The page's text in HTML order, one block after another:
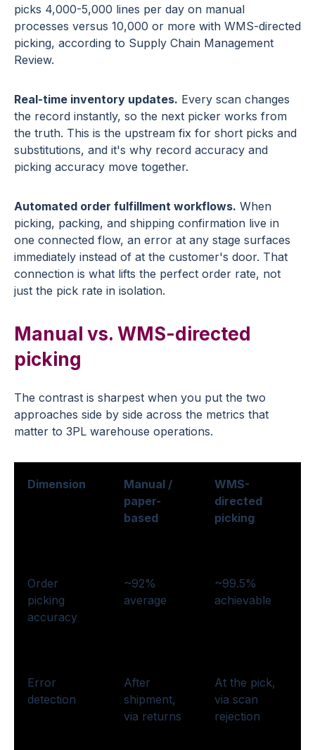
picks 4,000-5,000 lines per day on manual
processes versus 10,000 or more with WMS-directed
picking, according to Supply Chain Management
Review.
Real-time inventory updates. Every scan changes
the record instantly, so the next picker works from
the truth. This is the upstream fix for short picks and
substitutions, and it's why record accuracy and
picking accuracy move together.
Automated order fulfillment workflows. When
picking, packing, and shipping confirmation live in
one connected flow, an error at any stage surfaces
immediately instead of at the customer's door. That
connection is what lifts the perfect order rate, not
just the pick rate in isolation.
Manual vs. WMS-directed
picking
The contrast is sharpest when you put the two
approaches side by side across the metrics that
matter to 3PL warehouse operations.
Dimension
Manual /
paper-
based
WMS-
directed
picking
Order
picking
accuracy
~92%
average
~99.5%
achievable
Error
detection
After
shipment,
via returns
At the pick,
via scan
rejection